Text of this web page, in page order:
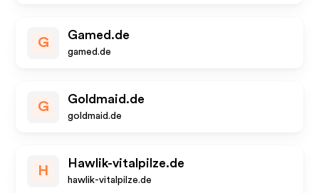
G
Gamed.de
gamed.de
G
Goldmaid.de
goldmaid.de
H
Hawlik-vitalpilze.de
hawlik-vitalpilze.de